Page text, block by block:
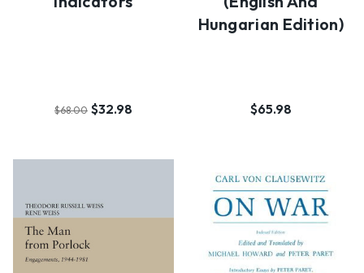
$68.00 $32.98
Hungarian Edition)
$65.98